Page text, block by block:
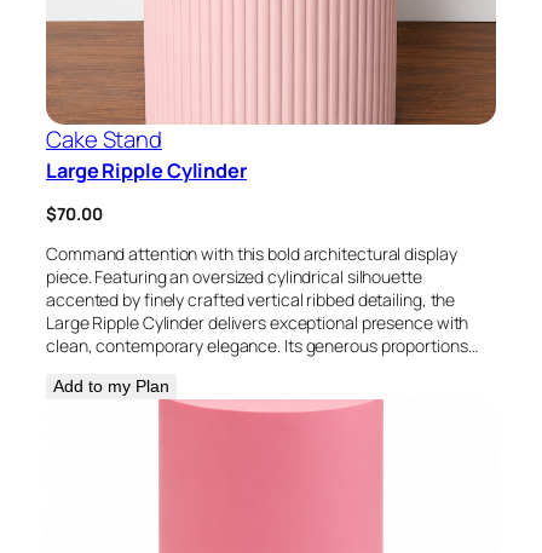
Cake Stand
Large Ripple Cylinder
$70.00
Command attention with this bold architectural display
piece. Featuring an oversized cylindrical silhouette
accented by finely crafted vertical ribbed detailing, the
Large Ripple Cylinder delivers exceptional presence with
clean, contemporary elegance. Its generous proportions…
Add to my Plan